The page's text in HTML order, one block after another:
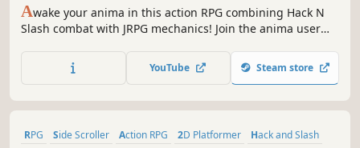
Awake your anima in this action RPG combining Hack N
Slash combat with JRPG mechanics! Join the anima user
your anima through your actions and find answers before
all meaning is lost. Willpower is your only limit!
YouTube Steam store
RPG Side Scroller Action RPG 2D Platformer
Hack and Slash